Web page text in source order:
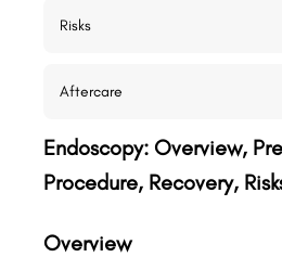
Risks
Aftercare
Endoscopy: Overview,
Procedure, Recovery,
Overview